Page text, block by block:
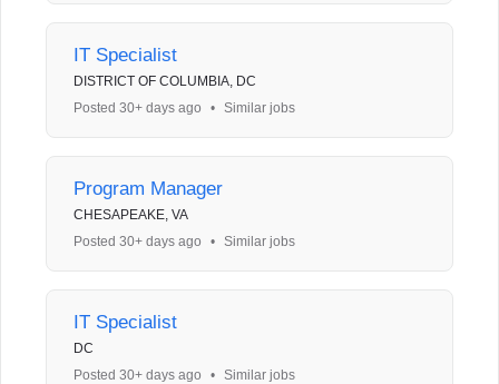
IT Specialist
DISTRICT OF COLUMBIA, DC
Posted 30+ days ago
• Similar jobs
Program Manager
CHESAPEAKE, VA
Posted 30+ days ago
• Similar jobs
IT Specialist
DC
Posted 30+ days ago
• Similar jobs